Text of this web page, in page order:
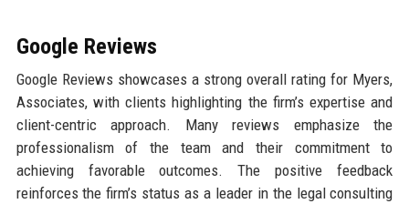
Google Reviews
Google Reviews showcases a strong overall rating for Myers,
Associates, with clients highlighting the firm’s expertise and
client-centric approach. Many reviews emphasize the
professionalism of the team and their commitment to
achieving favorable outcomes. The positive feedback
reinforces the firm’s status as a leader in the legal consulting